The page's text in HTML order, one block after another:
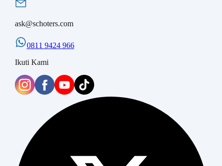
ask@schoters.com
0811 9424 966
Ikuti Kami